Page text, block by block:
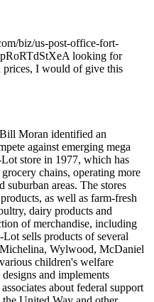
biz/us-post-office-fort-
looking for
I would of give this
Moran identified an
against emerging mega
store in 1977, which has
chains, operating more
suburban areas. The stores
as well as farm-fresh
dairy products and
of merchandise, including
sells products of several
Wylwood, McDaniel
children's welfare
and implements
about federal support